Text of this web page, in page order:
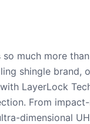
much more
shingle brand,
LayerLock
From
dimensional